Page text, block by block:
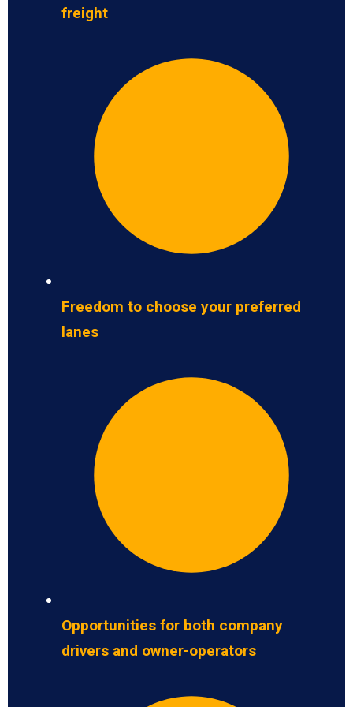
freight
Freedom to choose your preferred
lanes
Opportunities for both company
drivers and owner-operators